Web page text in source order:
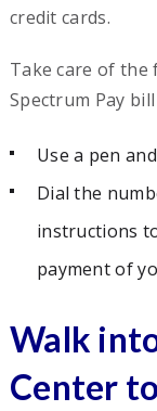
credit cards.
Take care of
Spectrum Pay
Use a pen
Dial the
instructions
payment of
Walk
Center